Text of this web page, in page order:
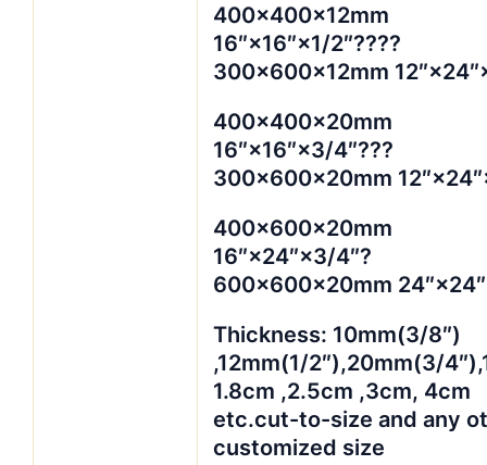
400×400×12mm
16″×16″×1/2″????
300×600×12mm
400×400×20mm
16″×16″×3/4″???
300×600×20mm
400×600×20mm
16″×24″×3/4″?
600×600×20mm
Thickness: 10mm(3/8″)
,12mm(1/2″),20mm(3/
1.8cm ,2.5cm ,3cm, 4cm
etc.cut-to-size and any
customized size